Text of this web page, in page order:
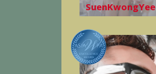
SuenKwongYee